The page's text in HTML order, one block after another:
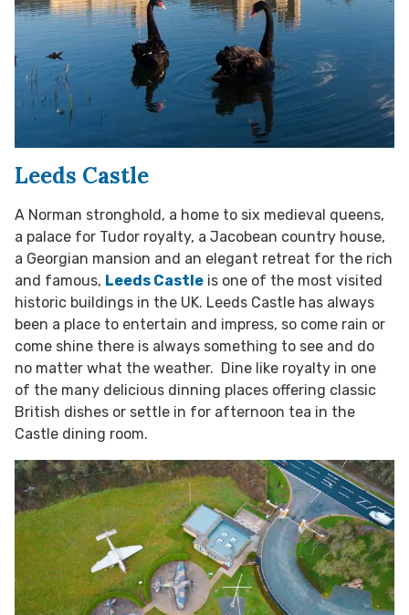
Leeds Castle
A Norman stronghold, a home to six medieval queens,
a palace for Tudor royalty, a Jacobean country house,
a Georgian mansion and an elegant retreat for the rich
and famous, Leeds Castle is one of the most visited
historic buildings in the UK. Leeds Castle has always
been a place to entertain and impress, so come rain or
come shine there is always something to see and do
no matter what the weather. Dine like royalty in one
of the many delicious dinning places offering classic
British dishes or settle in for afternoon tea in the
Castle dining room.